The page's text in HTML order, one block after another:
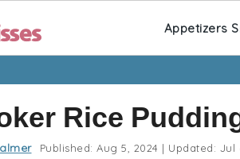
Appetizers
Rice
Published: Aug 5, 2024 | Updated: Jul